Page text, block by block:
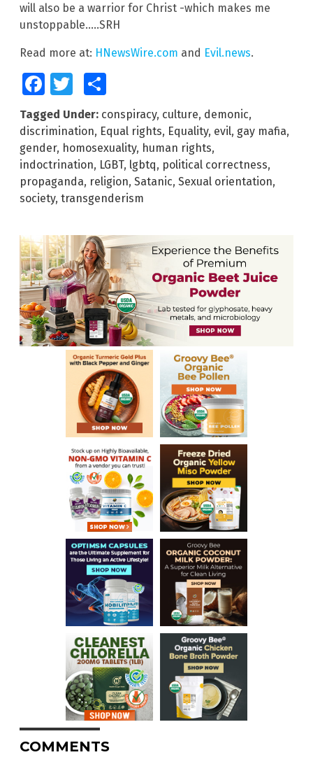
will also be a warrior for Christ -which makes me
unstoppable…..SRH
Read more at: HNewsWire.com and Evil.news.
FacebookTwitter
Tagged Under: conspiracy, culture, demonic,
discrimination, Equal rights, Equality, evil, gay mafia,
gender, homosexuality, human rights,
indoctrination, LGBT, lgbtq, political correctness,
propaganda, religion, Satanic, Sexual orientation,
society, transgenderism
COMMENTS